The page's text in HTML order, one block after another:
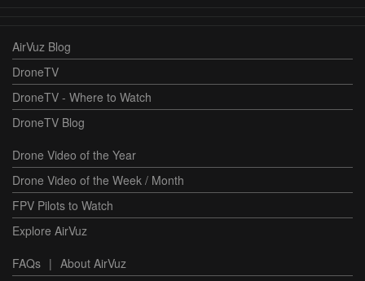
AirVuz Blog
DroneTV
DroneTV - Where to Watch
DroneTV Blog
Drone Video of the Year
Drone Video of the Week / Month
FPV Pilots to Watch
Explore AirVuz
FAQs | About AirVuz